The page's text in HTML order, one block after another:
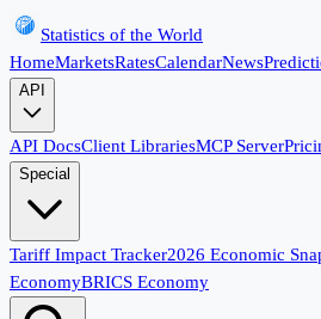
Statistics of the World
HomeMarketsRatesCalendarNews
API
API DocsClient LibrariesMCP Server
Special
Tariff Impact Tracker2026 Economic
EconomyBRICS Economy